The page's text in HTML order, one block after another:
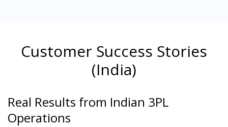
Customer Success Stories
(India)
Real Results from Indian 3PL
Operations